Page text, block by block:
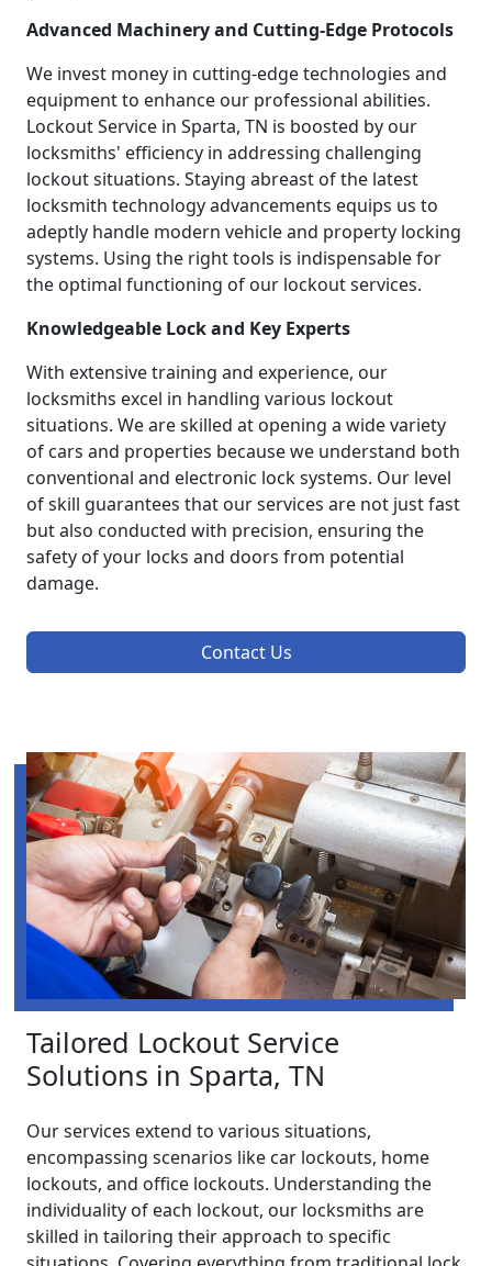
Advanced Machinery and Cutting-Edge Protocols
We invest money in cutting-edge technologies and
equipment to enhance our professional abilities.
Lockout Service in Sparta, TN is boosted by our
locksmiths' efficiency in addressing challenging
lockout situations. Staying abreast of the latest
locksmith technology advancements equips us to
adeptly handle modern vehicle and property locking
systems. Using the right tools is indispensable for
the optimal functioning of our lockout services.
Knowledgeable Lock and Key Experts
With extensive training and experience, our
locksmiths excel in handling various lockout
situations. We are skilled at opening a wide variety
of cars and properties because we understand both
conventional and electronic lock systems. Our level
of skill guarantees that our services are not just fast
but also conducted with precision, ensuring the
safety of your locks and doors from potential
damage.
Contact Us
Tailored Lockout Service
Solutions in Sparta, TN
Our services extend to various situations,
encompassing scenarios like car lockouts, home
lockouts, and office lockouts. Understanding the
individuality of each lockout, our locksmiths are
skilled in tailoring their approach to specific